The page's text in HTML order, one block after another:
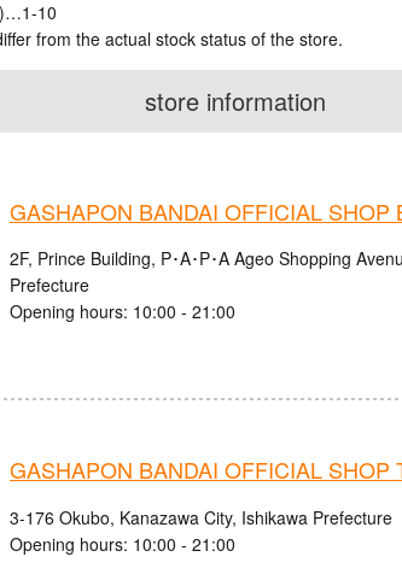
10
from the actual stock status of the store.
store information
GASHAPON BANDAI OFFICIAL SHOP
2F, Prince Building, P･A･P･A Ageo Shopping
Prefecture
Opening hours: 10:00 - 21:00
GASHAPON BANDAI OFFICIAL SHOP
3-176 Okubo, Kanazawa City, Ishikawa Prefecture
Opening hours: 10:00 - 21:00